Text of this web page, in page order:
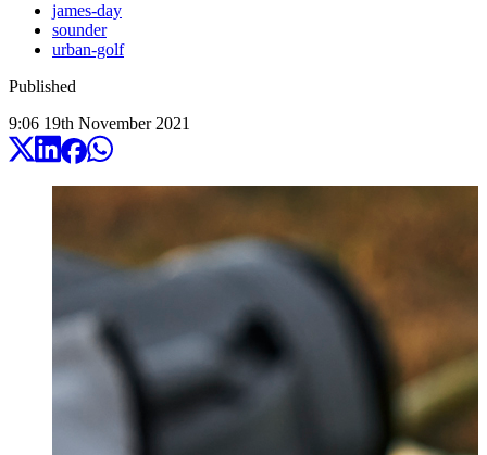
james-day
sounder
urban-golf
Published
9:06 19th November 2021